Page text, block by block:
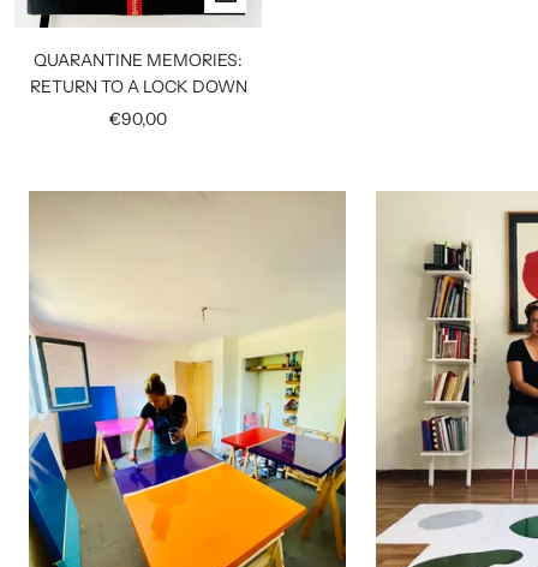
Add
cart
QUARANTINE MEMORIES:
RETURN TO A LOCK DOWN
Sale
€90,00